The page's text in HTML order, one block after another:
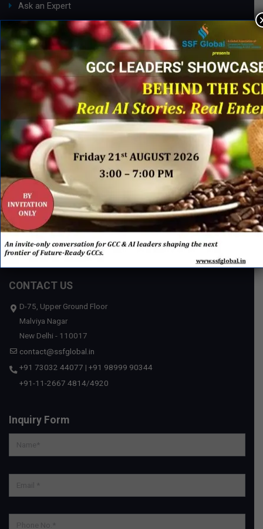
Ask an Expert
About Us
SSF Global Team
Membership Benefits
Partnership Opportunities
Careers@ SSF
INDUSTRY ACTION
U.S. Bank Appoints Cynthia O’Connor as Chief Human
Resources Officer for India
02
IBM x Quintes Global – A Strategic Collaboration to Define
the Next Era of AI-Led GCC Transformation in India
03
Brink’s Establishes Global Shared Services Centre in
Hyderabad to Advance Enterprise Transformation
CONTACT US
D-75, Upper Ground Floor
Malviya Nagar
New Delhi - 110017
contact@ssfglobal.in
+91 73032 44077 | +91 98999 90344
+91-11-2667 4814/4920
Inquiry Form